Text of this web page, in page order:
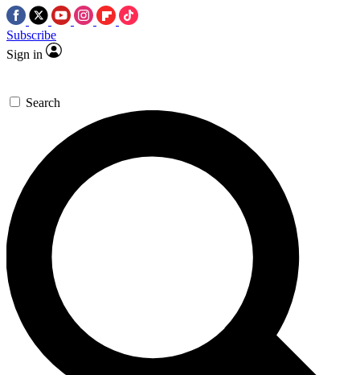
Subscribe
Sign in
Search